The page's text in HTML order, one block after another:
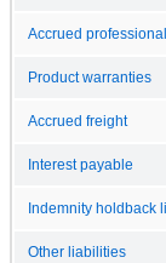
Accrued
Product warranties
Accrued freight
Interest payable
Indemnity holdback
Other liabilities